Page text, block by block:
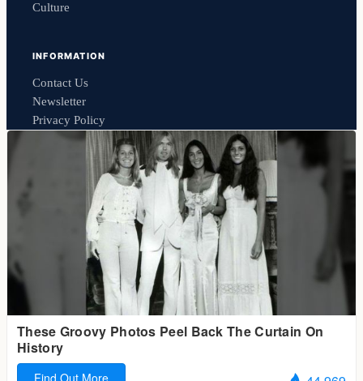
Culture
INFORMATION
Contact Us
Newsletter
Privacy Policy